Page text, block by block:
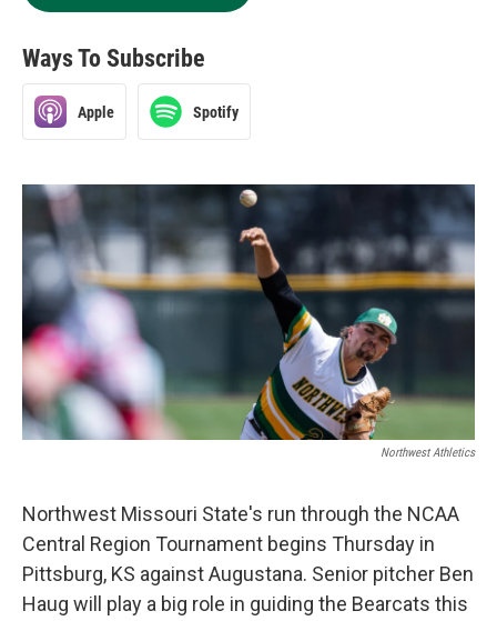
Ways To Subscribe
Apple Spotify
Northwest Athletics
Northwest Missouri State's run through the NCAA
Central Region Tournament begins Thursday in
Pittsburg, KS against Augustana. Senior pitcher Ben
Haug will play a big role in guiding the Bearcats this